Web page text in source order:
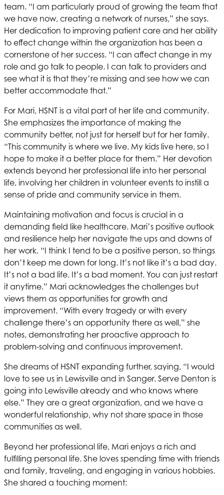
team. “I am particularly proud of growing the team that
we have now, creating a network of nurses,” she says.
Her dedication to improving patient care and her ability
to effect change within the organization has been a
cornerstone of her success. “I can affect change in my
role and go talk to people. I can talk to providers and
see what it is that they’re missing and see how we can
better accommodate that.”
For Mari, HSNT is a vital part of her life and community.
She emphasizes the importance of making the
community better, not just for herself but for her family.
“This community is where we live. My kids live here, so I
hope to make it a better place for them.” Her devotion
extends beyond her professional life into her personal
life, involving her children in volunteer events to instill a
sense of pride and community service in them.
Maintaining motivation and focus is crucial in a
demanding field like healthcare. Mari’s positive outlook
and resilience help her navigate the ups and downs of
her work. “I think I tend to be a positive person, so things
don’t keep me down for long. It’s not like it’s a bad day.
It’s not a bad life. It’s a bad moment. You can just restart
it anytime.” Mari acknowledges the challenges but
views them as opportunities for growth and
improvement. “With every tragedy or with every
challenge there’s an opportunity there as well,” she
notes, demonstrating her proactive approach to
problem-solving and continuous improvement.
She dreams of HSNT expanding further, saying, “I would
love to see us in Lewisville and in Sanger. Serve Denton is
going into Lewisville already and who knows where
else.” They are a great organization, and we have a
wonderful relationship, why not share space in those
communities as well.
Beyond her professional life, Mari enjoys a rich and
fulfilling personal life. She loves spending time with friends
and family, traveling, and engaging in various hobbies.
She shared a touching moment: